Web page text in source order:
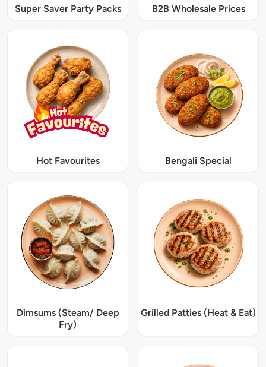
Super Saver Party Packs B2B Wholesale Prices
Hot Favourites Bengali Special
Dimsums (Steam/ Deep
Fry)
Grilled Patties (Heat & Eat)